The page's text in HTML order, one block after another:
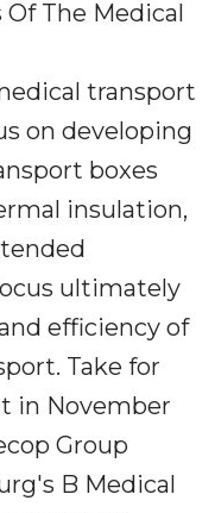
The Medical
transport
on developing
boxes
insulation,
ultimately
efficiency of
Take for
in November
Group
B Medical